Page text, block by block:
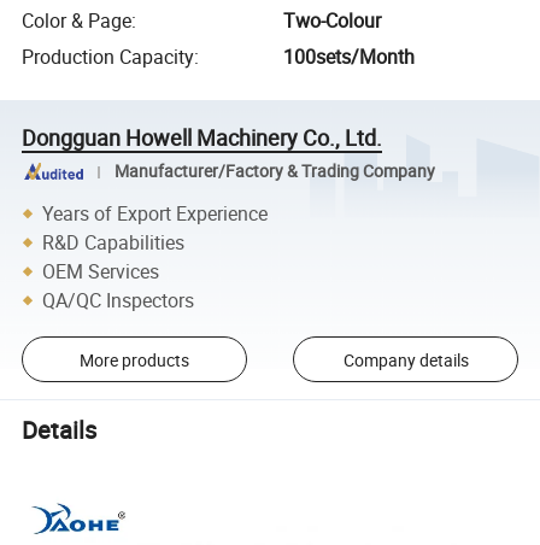
Color & Page:
Two-Colour
Production Capacity: 100sets/Month
Dongguan Howell Machinery Co., Ltd.
Manufacturer/Factory & Trading Company
Years of Export Experience
R&D Capabilities
OEM Services
QA/QC Inspectors
More products Company details
Details